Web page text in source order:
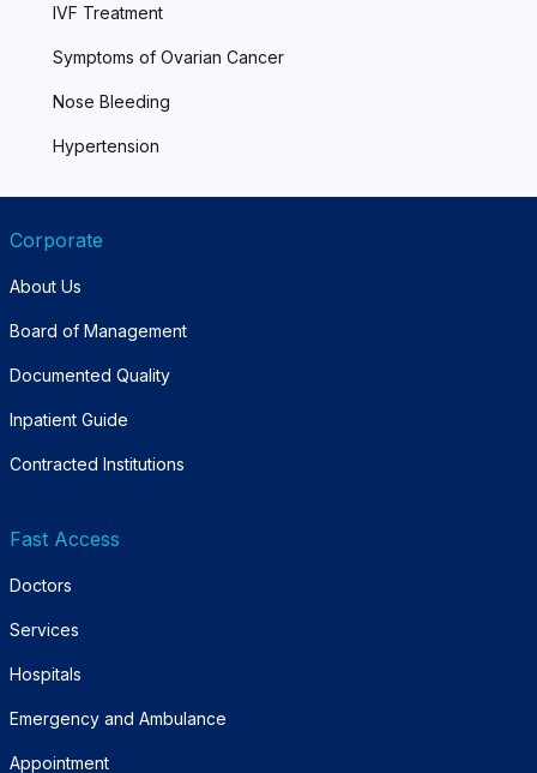
IVF Treatment
Symptoms of Ovarian Cancer
Nose Bleeding
Hypertension
Corporate
About Us
Board of Management
Documented Quality
Inpatient Guide
Contracted Institutions
Fast Access
Doctors
Services
Hospitals
Emergency and Ambulance
Appointment